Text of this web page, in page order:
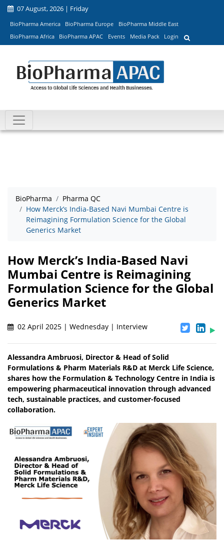
07 August, 2026 | Friday
BioPharma America BioPharma Europe
BioPharma Middle East
BioPharma Africa
BioPharma APAC Events Media Pack Login
BioPharma
Pharma QC
How Merck’s India-Based Navi Mumbai Centre is
Reimagining Formulation Science for the Global
Generics Market
How Merck’s India-Based Navi
Mumbai Centre is Reimagining
Formulation Science for the Global
Generics Market
02 April 2025 | Wednesday | Interview
Alessandra Ambruosi, Director & Head of Solid
Formulations & Pharm Materials R&D at Merck Life Science,
shares how the Formulation & Technology Centre in India is
empowering pharmaceutical innovation through advanced
tech, sustainable practices, and customer-focused
collaboration.